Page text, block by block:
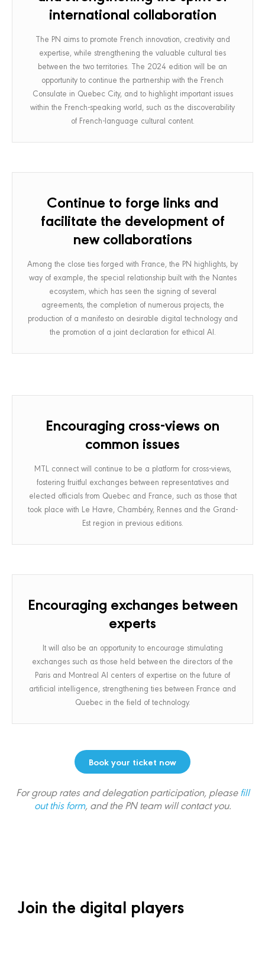
international collaboration
The PN aims to promote French innovation, creativity and
expertise, while strengthening the valuable cultural ties
between the two territories. The 2024 edition will be an
opportunity to continue the partnership with the French
Consulate in Quebec City, and to highlight important issues
within the French-speaking world, such as the discoverability
of French-language cultural content.
Continue to forge links and
facilitate the development of
new collaborations
Among the close ties forged with France, the PN highlights, by
way of example, the special relationship built with the Nantes
ecosystem, which has seen the signing of several
agreements, the completion of numerous projects, the
production of a manifesto on desirable digital technology and
the promotion of a joint declaration for ethical AI.
Encouraging cross-views on
common issues
MTL connect will continue to be a platform for cross-views,
fostering fruitful exchanges between representatives and
elected officials from Quebec and France, such as those that
took place with Le Havre, Chambéry, Rennes and the Grand-
Est region in previous editions.
Encouraging exchanges between
experts
It will also be an opportunity to encourage stimulating
exchanges such as those held between the directors of the
Paris and Montreal AI centers of expertise on the future of
artificial intelligence, strengthening ties between France and
Quebec in the field of technology.
Book your ticket now
For group rates and delegation participation, pleasefill
out this form, and the PN team will contact you.
Join the digital players